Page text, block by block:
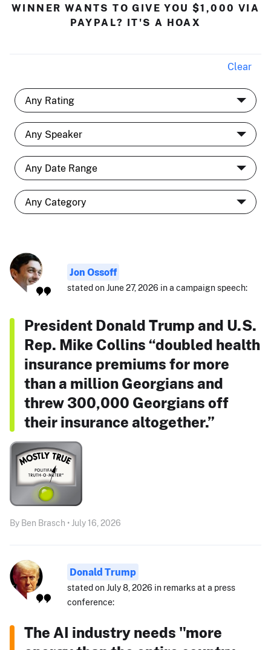
WINNER WANTS TO GIVE YOU $1,000 VIA
PAYPAL? IT'S A HOAX
Clear
Jon Ossoff
stated on June 27, 2026 in a campaign speech:
President Donald Trump and U.S.
Rep. Mike Collins “doubled health
insurance premiums for more
than a million Georgians and
threw 300,000 Georgians off
their insurance altogether.”
By Ben Brasch • July 16, 2026
Donald Trump
stated on July 8, 2026 in remarks at a press
conference:
The AI industry needs "more